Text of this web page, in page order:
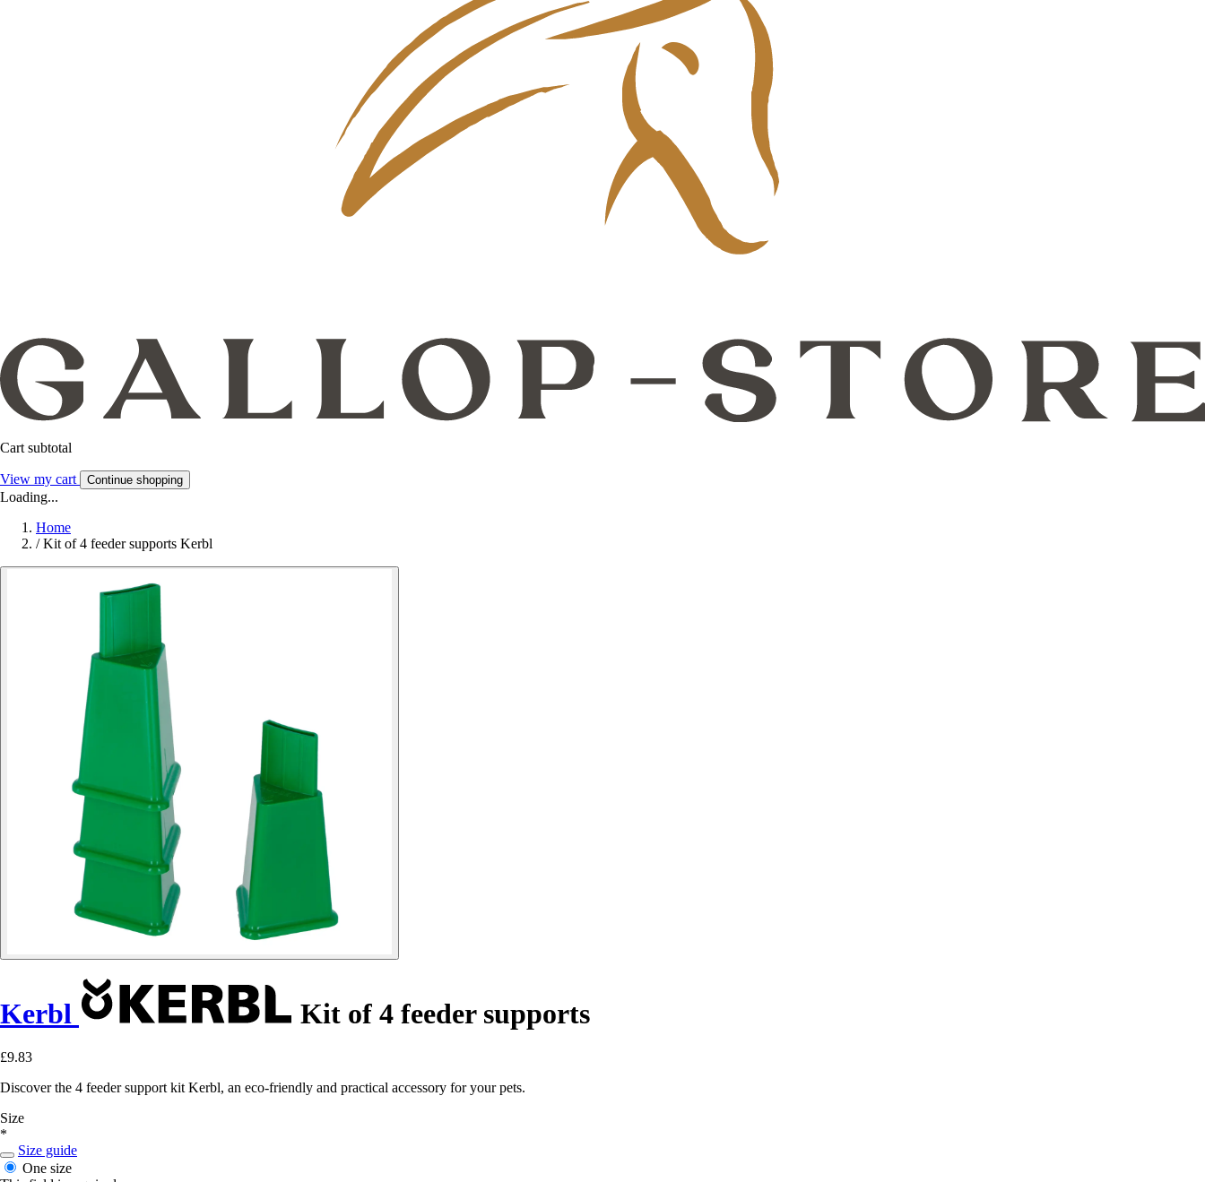
Cart subtotal
View my cart Continue shopping
Loading...
Home
/ Kit of 4 feeder supports Kerbl
Kerbl Kit of 4 feeder supports
£9.83
Discover the 4 feeder support kit Kerbl, an eco-friendly and practical accessory for your pets.
Size
*
Size guide
One size